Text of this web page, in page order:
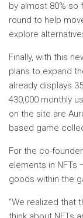
by almost 80% so
round to help
explore
Finally, with this
plans to expand
already displays
430,000 monthly
on the site are
based game
For the co-
elements in NFTs
goods within the
“We realized that